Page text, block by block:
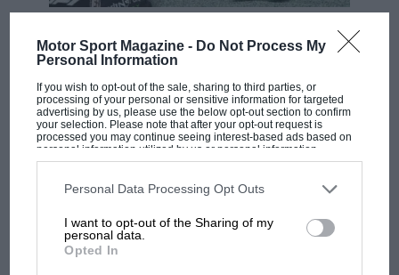
Motor Sport Magazine - Do Not Process My
Personal Information
If you wish to opt-out of the sale, sharing to third parties, or
processing of your personal or sensitive information for targeted
advertising by us, please use the below opt-out section to confirm
your selection. Please note that after your opt-out request is
processed you may continue seeing interest-based ads based on
personal information utilized by us or personal information
disclosed to third parties prior to your opt-out. You may separately
third parties on the IAB’s list of downstream participants. This
information may also be disclosed by us to third parties on the
third parties.
Personal Data Processing Opt Outs
I want to opt-out of the Sharing of my
personal data.
Opted In
If I was selected to join W Series and I won it, I would
use that money to move into GTs, or further up the
formula ladder; whatever opportunities that came
come, and they wouldn’t have without W Series.
Podcast: Norris's dig at Russell - why world
struggles
and lost with its new rules